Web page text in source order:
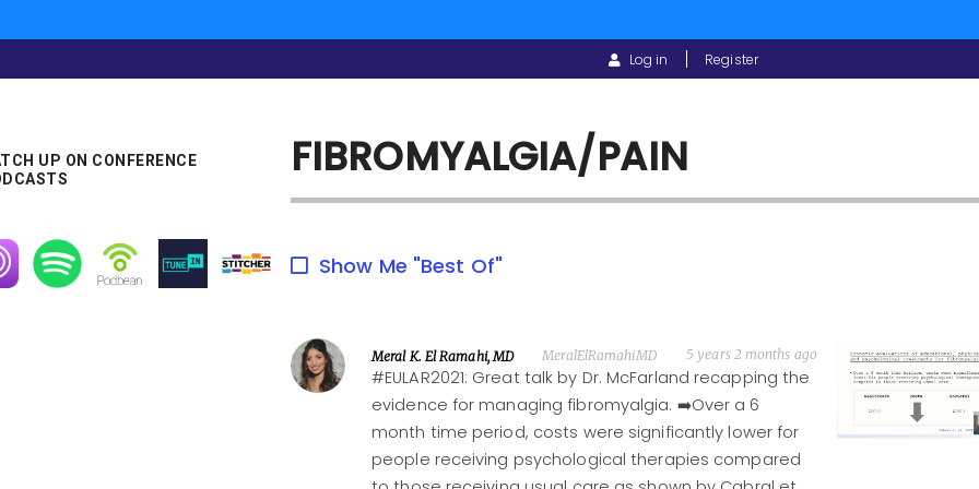
ACCOUNT
Log in Register
FIBROMYALGIA/PAIN
Show Me "Best Of"
Meral K. El Ramahi, MD MeralElRamahiMD 5 years 2 months ago
#EULAR2021: Great talk by Dr. McFarland recapping the
evidence for managing fibromyalgia. ➡️Over a 6
month time period, costs were significantly lower for
people receiving psychological therapies compared
UP ON CONFERENCE
Image Image Image Image